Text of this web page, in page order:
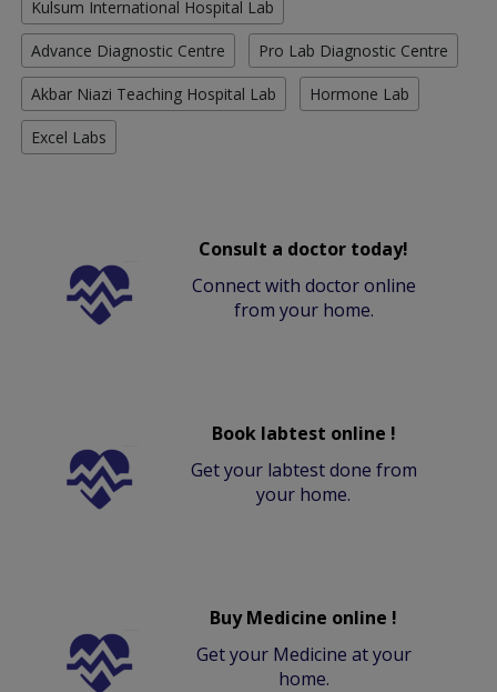
Kulsum International Hospital Lab
Advance Diagnostic Centre Pro Lab Diagnostic Centre
Akbar Niazi Teaching Hospital Lab Hormone Lab
Excel Labs
Consult a doctor today!
Connect with doctor online
from your home.
Book labtest online !
Get your labtest done from
your home.
Buy Medicine online !
Get your Medicine at your
home.